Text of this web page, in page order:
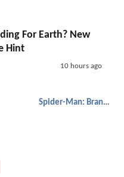
For Earth? New
Hint
10 hours ago
Spider-Man: Brand New Day